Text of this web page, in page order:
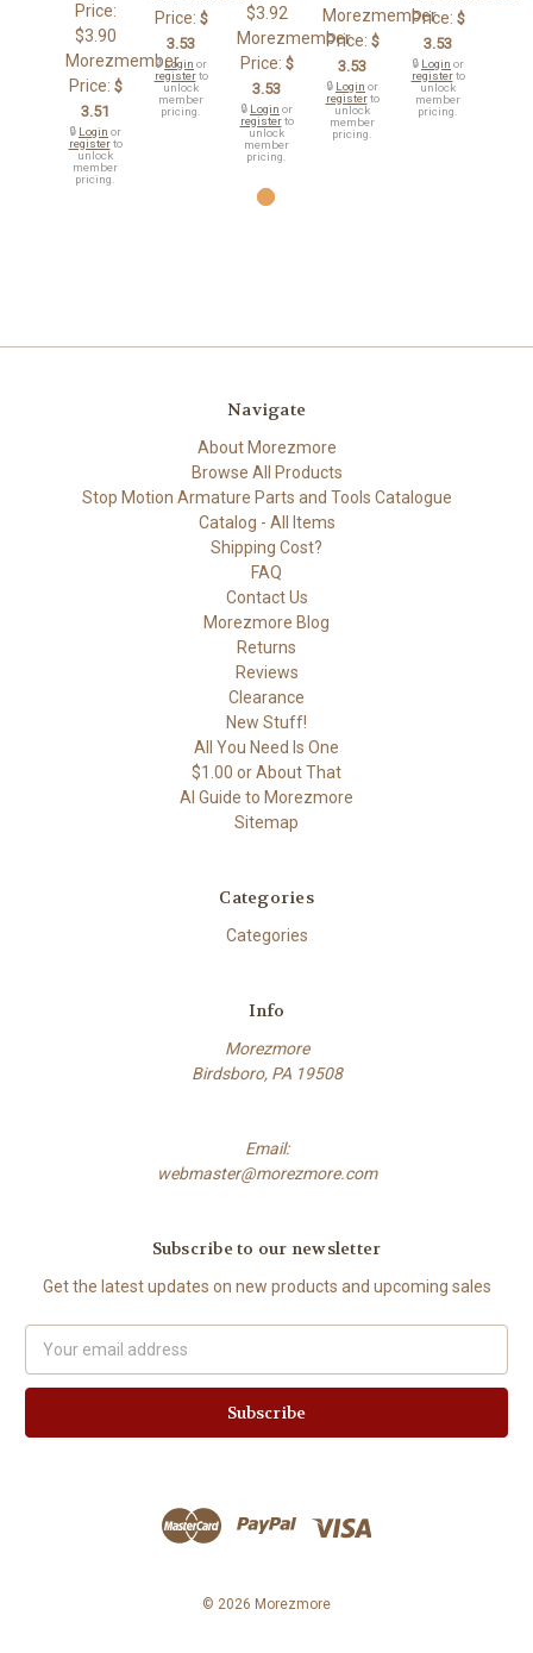
Price:
$3.90
Morezmember
Price: $
3.51
🔒 Login or
registerto
unlock
member
pricing.
Price: $
3.53
🔒Login or
registerto
unlock
member
pricing.
$3.92
Morezmember
Price: $
3.53
🔒 Login or
registerto
unlock
member
pricing.
Morezmember
Price: $
3.53
🔒 Login or
registerto
unlock
member
pricing.
Price: $
3.53
🔒 Login or
registerto
unlock
member
pricing.
Navigate
About Morezmore
Browse All Products
Stop Motion Armature Parts and Tools Catalogue
Catalog - All Items
Shipping Cost?
FAQ
Contact Us
Morezmore Blog
Returns
Reviews
Clearance
New Stuff!
All You Need Is One
$1.00 or About That
AI Guide to Morezmore
Sitemap
Categories
Categories
Info
Morezmore
Birdsboro, PA 19508
Email:
webmaster@morezmore.com
Subscribe to our newsletter
Get the latest updates on new products and upcoming sales
Address
© 2026 Morezmore